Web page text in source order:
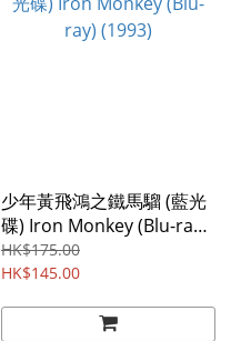
少年黃飛鴻之鐵馬騮 (藍光
碟) Iron Monkey (Blu-ray)
(1993)
HK$175.00
HK$145.00